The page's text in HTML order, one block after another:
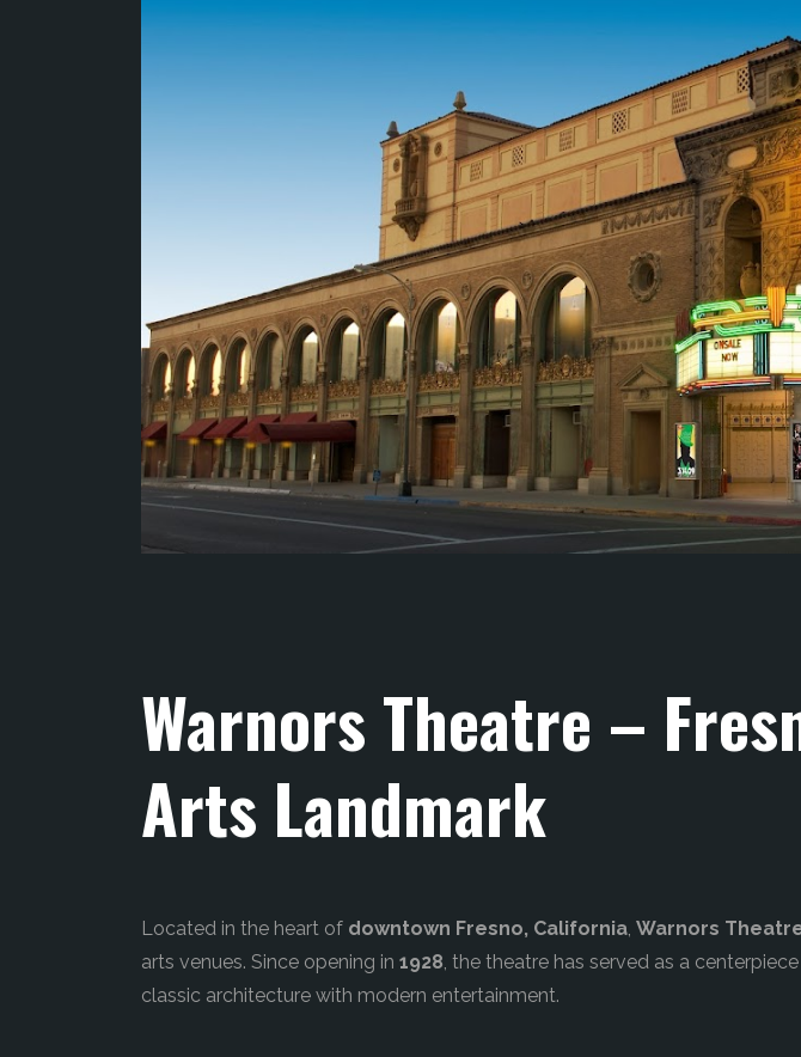
Warnors Theatre –
Arts Landmark
Located in the heart of downtown Fresno, California Warnors
arts venues. Since opening in 1928 , the theatre has served as a
classic architecture with modern entertainment.